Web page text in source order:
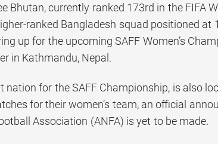
Bhutan, currently ranked 173rd in the FIFA
ranked Bangladesh squad positioned at
up for the upcoming SAFF Women’s
in Kathmandu, Nepal.
nation for the SAFF Championship, is also
for their women’s team, an official
Association (ANFA) is yet to be made.